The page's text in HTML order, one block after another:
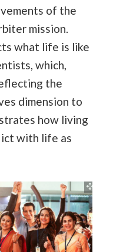
of the
mission.
what life is like
which,
the
dimension to
how living
with life as